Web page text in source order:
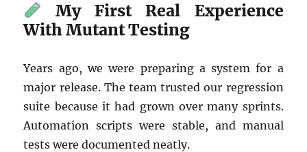
My First Real Experience
With Mutant Testing
Years ago, we were preparing a system for a
major release. The team trusted our regression
suite because it had grown over many sprints.
Automation scripts were stable, and manual
tests were documented neatly.